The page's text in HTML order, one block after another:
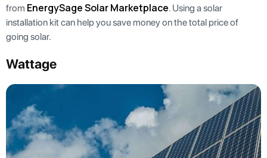
from EnergySage Solar Marketplace. Using a solar
installation kit can help you save money on the total price of
going solar.
Wattage